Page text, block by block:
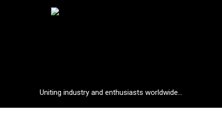
Uniting industry and enthusiasts worldwide...